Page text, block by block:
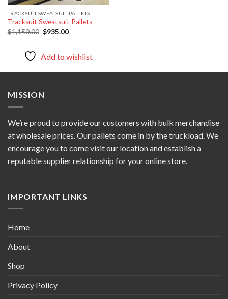
TRACKSUIT SWEATSUIT PALLETS
Tracksuit Sweatsuit Pallets
$1,150.00 Original
$935.00Current
Add to wishlist
MISSION
We’re proud to provide our customers with bulk merchandise
at wholesale prices. Our pallets come in by the truckload. We
encourage you to come visit our location and establish a
reputable supplier relationship for your online store.
IMPORTANT LINKS
Home
About
Shop
Privacy Policy